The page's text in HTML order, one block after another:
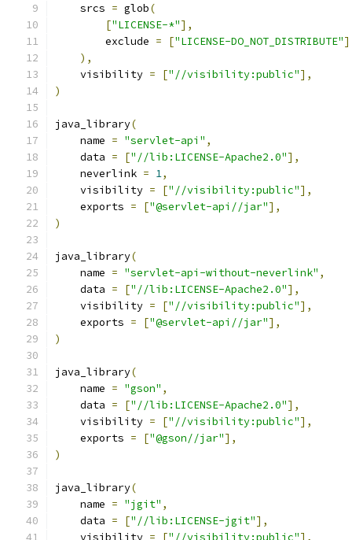
    srcs
= glob(
["LICENSE-*"],
        exclude
= ["LICENSE-DO_NOT_DISTRIBUTE"
),
    visibility
= ["//visibility:public"],
)
java_library(
    name
= "servlet-api" ,
    data
= ["//lib:LICENSE-Apache2.0"],
    neverlink
= 1,
    visibility
= ["//visibility:public"],
    exports
= ["@servlet-api//jar"],
)
java_library(
    name
= "servlet-api-without-neverlink" ,
    data
= ["//lib:LICENSE-Apache2.0"],
    visibility
= ["//visibility:public"],
    exports
= ["@servlet-api//jar"],
)
java_library(
    name
= "gson" ,
    data
= ["//lib:LICENSE-Apache2.0"],
    visibility
= ["//visibility:public"],
    exports
= ["@gson//jar"],
)
java_library(
    name
= "jgit" ,
    data
= ["//lib:LICENSE-jgit"],
    visibility
= ["//visibility:public"],